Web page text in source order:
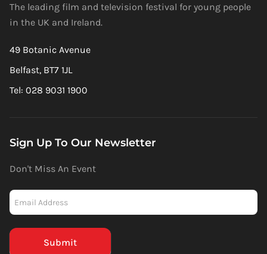
The leading film and television festival for young people
in the UK and Ireland.
49 Botanic Avenue
Belfast, BT7 1JL
Tel: 028 9031 1900
Sign Up To Our Newsletter
Don't Miss An Event
Mailchimp
(Footer)
Submit